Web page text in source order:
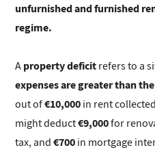
unfurnished and furnished
regime.
A property deficit refers to a
expenses are greater than
out of€10,000 in rent
might deduct€9,000for
tax, and€700 in mortgage